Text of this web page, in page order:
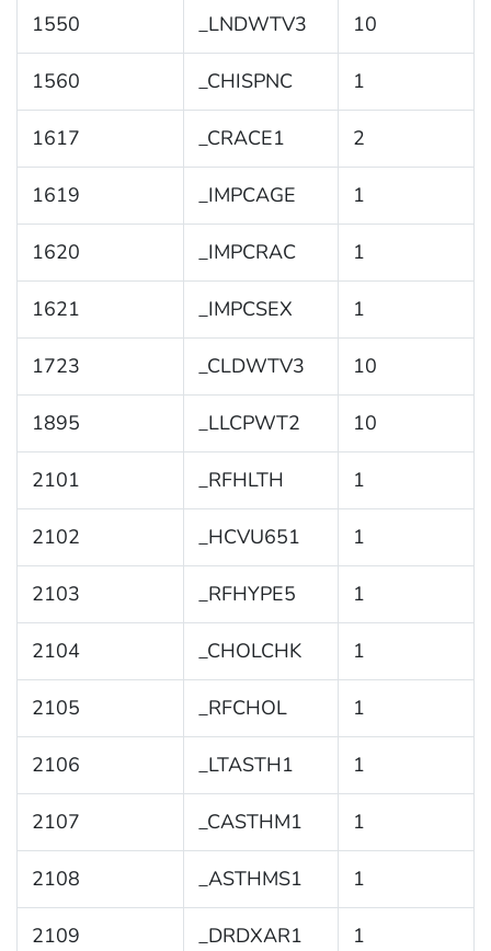
1550 _LNDWTV3 10
1560 _CHISPNC 1
1617 _CRACE1 2
1619 _IMPCAGE 1
1620 _IMPCRAC 1
1621 _IMPCSEX 1
1723 _CLDWTV3 10
1895 _LLCPWT2 10
2101 _RFHLTH 1
2102 _HCVU651 1
2103 _RFHYPE5 1
2104 _CHOLCHK 1
2105 _RFCHOL 1
2106 _LTASTH1 1
2107 _CASTHM1 1
2108 _ASTHMS1 1
2109 _DRDXAR1 1